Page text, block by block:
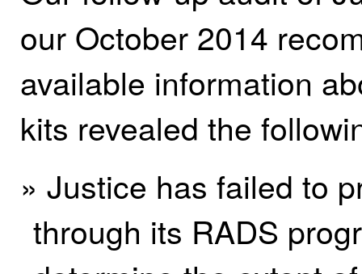
our October 2014
available information
kits revealed the
» Justice has failed to
through its RADS